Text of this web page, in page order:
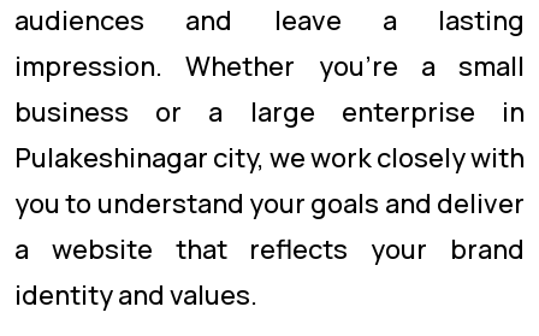
audiences and leave a lasting
impression. Whether you're a small
business or a large enterprise in
Pulakeshinagar city, we work closely with
you to understand your goals and deliver
a website that reflects your brand
identity and values.